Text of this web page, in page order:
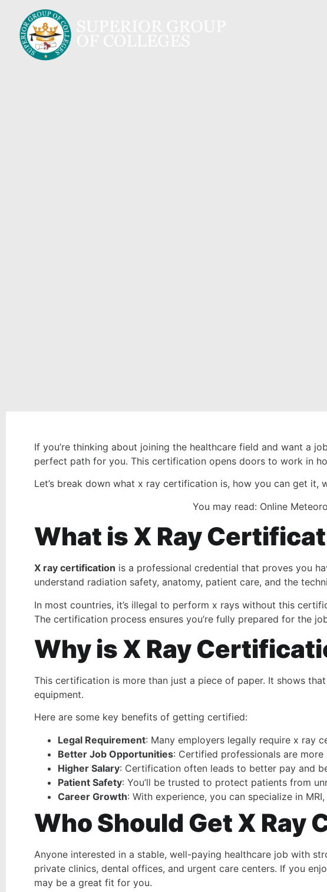
If you’re thinking about joining the healthcare field and want a
perfect path for you. This certification opens doors to work in
Let’s break down what x ray certification is, how you can get
You may read: Online
What is X Ray
X ray certification is a professional credential that proves you
understand radiation safety, anatomy, patient care, and the
In most countries, it’s illegal to perform x rays without this
The certification process ensures you’re fully prepared for the
Why is X Ray
This certification is more than just a piece of paper. It shows
equipment.
Here are some key benefits of getting certified:
Legal Requirement: Many employers legally require x ray
Better Job Opportunities: Certified professionals are
Higher Salary: Certification often leads to better pay and
Patient Safety: You’ll be trusted to protect patients from
Career Growth: With experience, you can specialize in
Who Should Get X Ray
Anyone interested in a stable, well-paying healthcare job with
private clinics, dental offices, and urgent care centers. If you
may be a great fit for you.